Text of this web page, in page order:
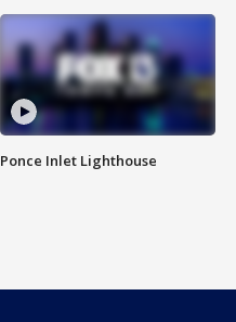
Ponce Inlet Lighthouse